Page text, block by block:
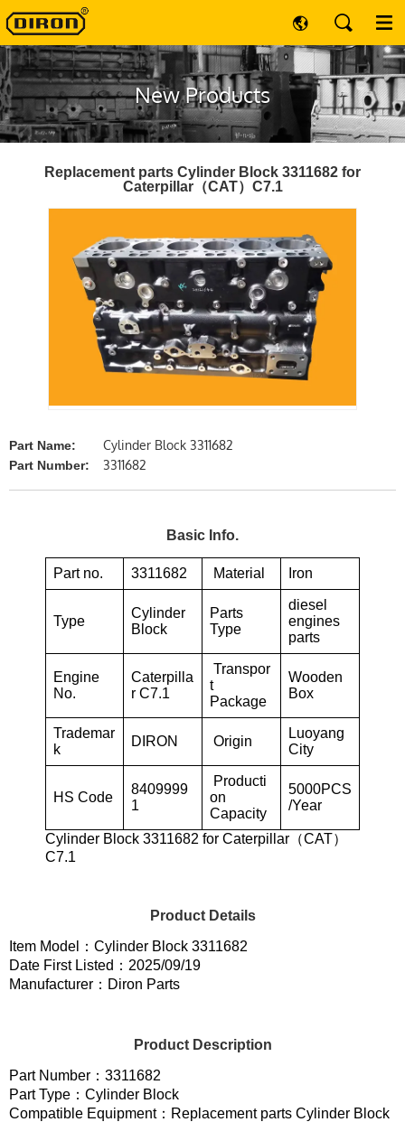
New Products
Replacement parts Cylinder Block 3311682 for
Caterpillar（CAT）C7.1
Part Name: Cylinder Block 3311682
Part Number: 3311682
Basic Info.
Part no. 3311682 Material Iron
Type
Cylinder
Block
Parts
Type
diesel
engines
parts
Engine
No.
Caterpilla
r C7.1
Transpor
t
Package
Wooden
Box
Trademar
k
DIRON Origin
Luoyang
City
HS Code
8409999
1
Producti
on
Capacity
5000PCS
/Year
Cylinder Block 3311682 for Caterpillar（CAT）
C7.1
Product Details
Item Model：Cylinder Block 3311682
Date First Listed：2025/09/19
Manufacturer：Diron Parts
Product Description
Part Number：3311682
Part Type：Cylinder Block
Compatible Equipment：Replacement parts Cylinder Block